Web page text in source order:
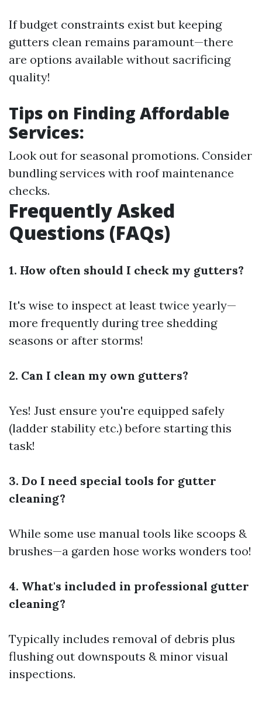
If budget constraints exist but keeping
gutters clean remains paramount—there
are options available without sacrificing
quality!
Tips on Finding Affordable
Services:
Look out for seasonal promotions. Consider
bundling services with roof maintenance
checks.
Frequently Asked
Questions (FAQs)
1. How often should I check my gutters?
It's wise to inspect at least twice yearly—
more frequently during tree shedding
seasons or after storms!
2. Can I clean my own gutters?
Yes! Just ensure you're equipped safely
(ladder stability etc.) before starting this
task!
3. Do I need special tools for gutter
cleaning?
While some use manual tools like scoops &
brushes—a garden hose works wonders too!
4. What's included in professional gutter
cleaning?
Typically includes removal of debris plus
flushing out downspouts & minor visual
inspections.